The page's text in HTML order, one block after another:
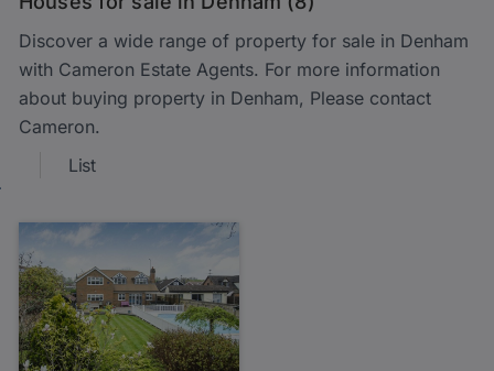
Discover a wide range of property for sale in Denham
with Cameron Estate Agents. For more information
about buying property in Denham, Please contact
Cameron.
List